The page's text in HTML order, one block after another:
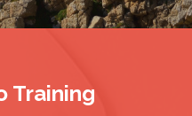
Training